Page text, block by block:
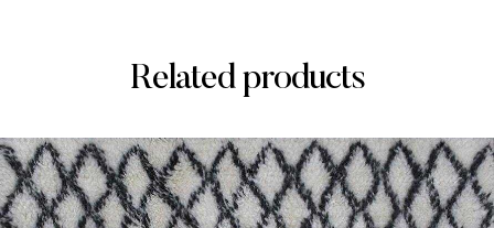
Related products